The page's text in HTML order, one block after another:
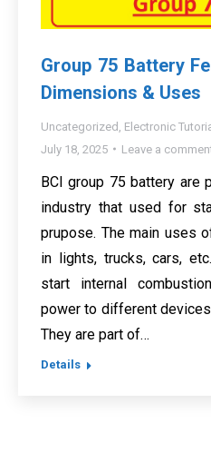
Group 75 Battery
Dimensions & Uses
Uncategorized Electronic
July 18, 2025
Leave a
BCI group 75 battery are
industry that used for
prupose. The main uses
in lights, trucks, cars,
start internal
power to different
They are part of…
Details